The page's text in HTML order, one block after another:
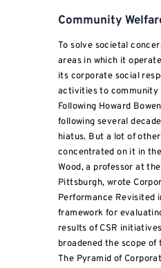
Community
To solve societal
areas in which it
its corporate social
activities to community
Following Howard
following several
hiatus. But a lot of
concentrated on it in
Wood, a professor at
Pittsburgh, wrote
Performance Revisited
framework for
results of CSR
broadened the scope of
The Pyramid of